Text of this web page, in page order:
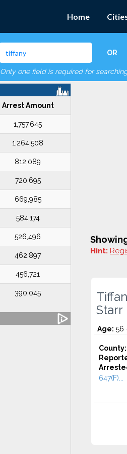
Home
OR
Only one field is required for
Arrest Amount
1,757,645
1,264,508
812,089
720,695
669,985
584,174
526,496
462,897
456,721
390,045
Hint:
Starr
Age: 56
County:
647(F)...